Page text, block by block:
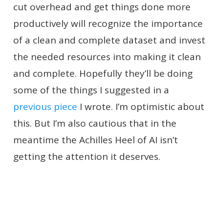
cut overhead and get things done more
productively will recognize the importance
of a clean and complete dataset and invest
the needed resources into making it clean
and complete. Hopefully they’ll be doing
some of the things I suggested in a
previous piece I wrote. I’m optimistic about
this. But I’m also cautious that in the
meantime the Achilles Heel of AI isn’t
getting the attention it deserves.